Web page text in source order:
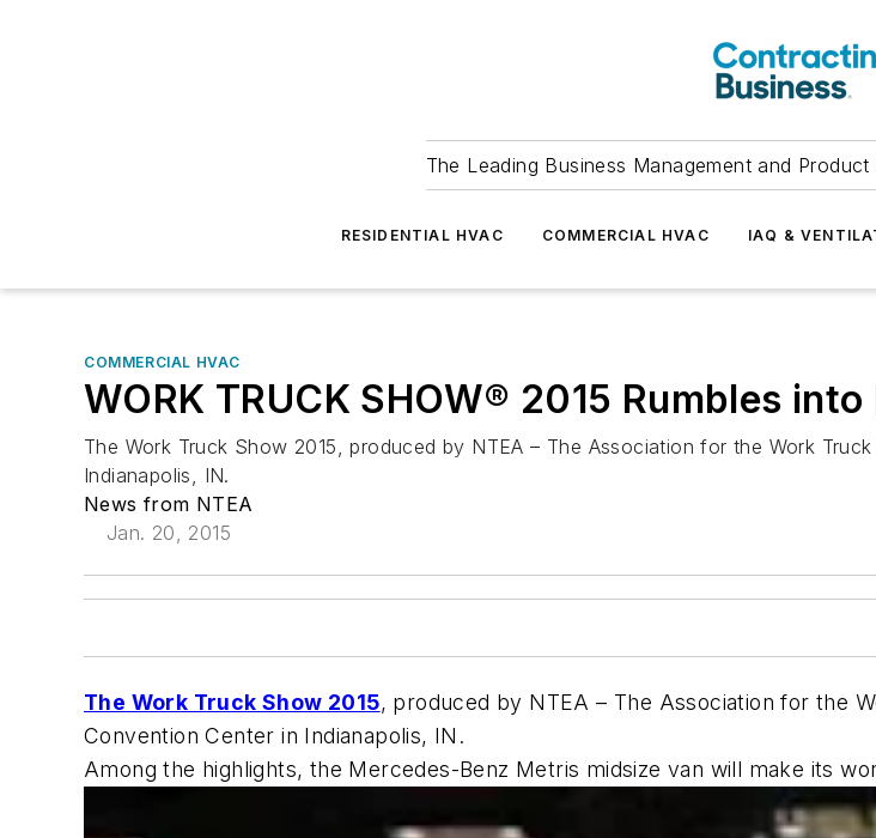
The Leading Business Management and
RESIDENTIAL HVAC COMMERCIAL HVAC IAQ &
COMMERCIAL HVAC
WORK TRUCK SHOW® 2015 Rumbles
The Work Truck Show 2015, produced by NTEA – The Association for the Work
Indianapolis, IN.
News from NTEA
Jan. 20, 2015
The Work Truck Show 2015, produced by NTEA – The Association for the
Convention Center in Indianapolis, IN.
Among the highlights, the Mercedes-Benz Metris midsize van will make its